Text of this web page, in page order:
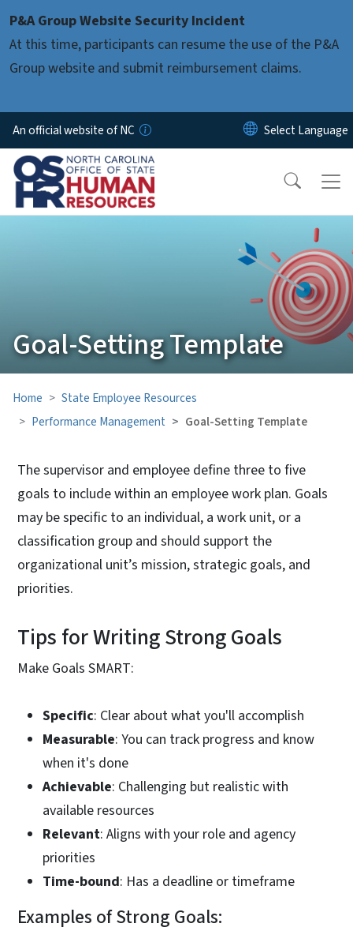
P&A Group Website Security Incident
At this time, participants can resume the use of the P&A
Group website and submit reimbursement claims.
An official website of NC
Goal-Setting Template
Home
State Employee Resources
Performance Management
Goal-Setting Template
The supervisor and employee define three to five
goals to include within an employee work plan. Goals
may be specific to an individual, a work unit, or a
classification group and should support the
organizational unit’s mission, strategic goals, and
priorities.
Tips for Writing Strong Goals
Make Goals SMART:
Specific: Clear about what you'll accomplish
Measurable: You can track progress and know
when it's done
Achievable: Challenging but realistic with
available resources
Relevant: Aligns with your role and agency
priorities
Time-bound: Has a deadline or timeframe
Examples of Strong Goals: